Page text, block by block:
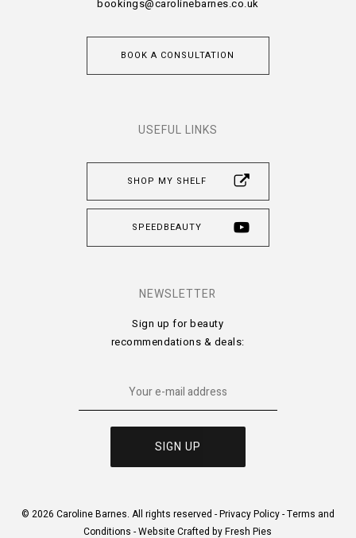
bookings@carolinebarnes.co.uk
BOOK A CONSULTATION
USEFUL LINKS
SHOP MY SHELF
SPEEDBEAUTY
NEWSLETTER
Sign up for beauty
recommendations & deals:
© 2026 Caroline Barnes. All rights reserved -Privacy Policy-Terms and
Conditions -Website Crafted by Fresh Pies